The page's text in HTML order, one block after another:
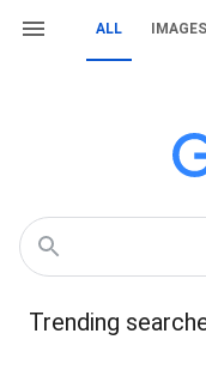
ALL IMAGES
Trending